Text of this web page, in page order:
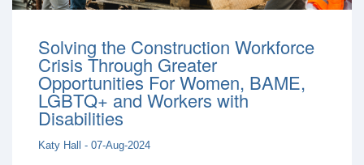
Solving the Construction Workforce
Crisis Through Greater
Opportunities For Women, BAME,
LGBTQ+ and Workers with
Disabilities
Katy Hall - 07-Aug-2024